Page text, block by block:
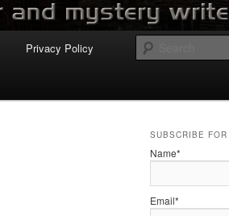
Privacy Policy
SUBSCRIBE
Name*
Email*